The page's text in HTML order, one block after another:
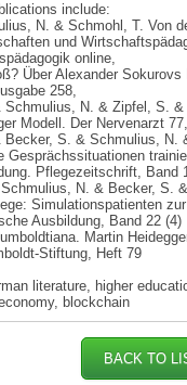
include:
N. & Schmohl, T. Von
und
online,
Über Alexander
258,
N. & Zipfel, S.
Modell. Der Nervenarzt
Becker, S. & Schmulius,
Gesprächssituationen
Pflegezeitschrift, Band
N. & Becker, S.
Simulationspatienten
Ausbildung, Band 22 (4)
Martin
Stiftung, Heft 79
literature, higher
blockchain
BACK TO